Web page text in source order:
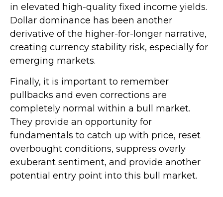
in elevated high-quality fixed income yields.
Dollar dominance has been another
derivative of the higher-for-longer narrative,
creating currency stability risk, especially for
emerging markets.
Finally, it is important to remember
pullbacks and even corrections are
completely normal within a bull market.
They provide an opportunity for
fundamentals to catch up with price, reset
overbought conditions, suppress overly
exuberant sentiment, and provide another
potential entry point into this bull market.